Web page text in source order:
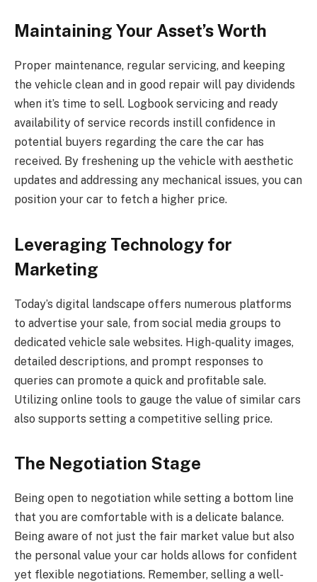
Maintaining Your Asset’s Worth
Proper maintenance, regular servicing, and keeping
the vehicle clean and in good repair will pay dividends
when it’s time to sell. Logbook servicing and ready
availability of service records instill confidence in
potential buyers regarding the care the car has
received. By freshening up the vehicle with aesthetic
updates and addressing any mechanical issues, you can
position your car to fetch a higher price.
Leveraging Technology for
Marketing
Today’s digital landscape offers numerous platforms
to advertise your sale, from social media groups to
dedicated vehicle sale websites. High-quality images,
detailed descriptions, and prompt responses to
queries can promote a quick and profitable sale.
Utilizing online tools to gauge the value of similar cars
also supports setting a competitive selling price.
The Negotiation Stage
Being open to negotiation while setting a bottom line
that you are comfortable with is a delicate balance.
Being aware of not just the fair market value but also
the personal value your car holds allows for confident
yet flexible negotiations. Remember, selling a well-